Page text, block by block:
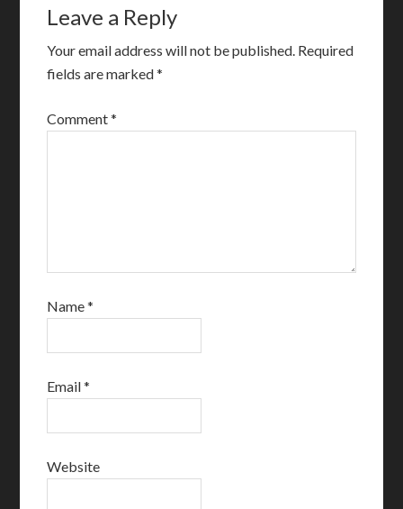
Leave a Reply
Your email address will not be published. Required
fields are marked*
Comment*
Name*
Email*
Website